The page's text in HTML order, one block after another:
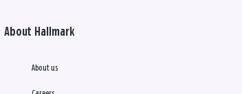
About Hallmark
About us